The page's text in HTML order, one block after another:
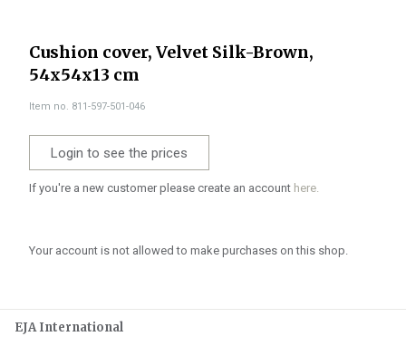
Cushion cover, Velvet Silk-Brown,
54x54x13 cm
Item no. 811-597-501-046
Login to see the prices
If you're a new customer please create an account here.
Your account is not allowed to make purchases on this shop.
EJA International